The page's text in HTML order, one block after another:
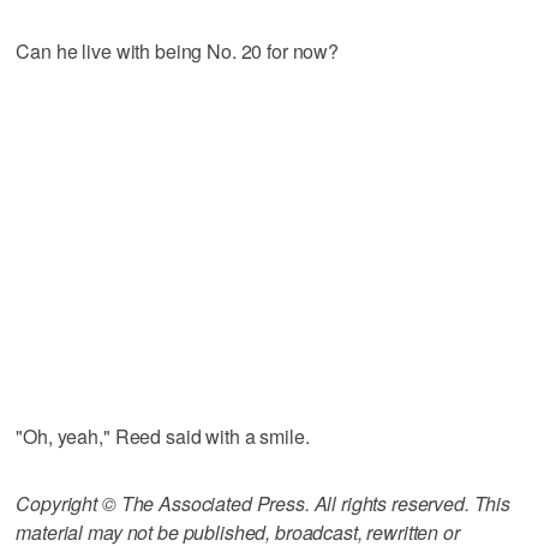
Can he live with being No. 20 for now?
"Oh, yeah," Reed said with a smile.
Copyright © The Associated Press. All rights reserved. This
material may not be published, broadcast, rewritten or